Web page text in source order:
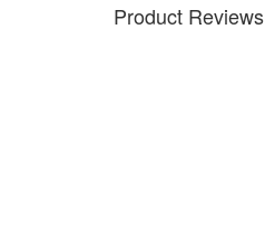
Product Reviews